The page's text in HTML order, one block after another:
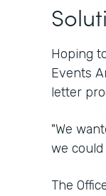
Hoping
Events
letter
"We
we
The